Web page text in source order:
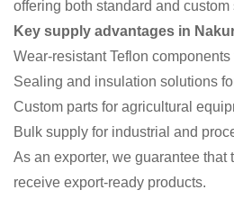
offering both standard and custom
Key supply advantages in
Wear-resistant Teflon components
Sealing and insulation solutions
Custom parts for agricultural
Bulk supply for industrial and
As an exporter, we guarantee that
receive export-ready products.